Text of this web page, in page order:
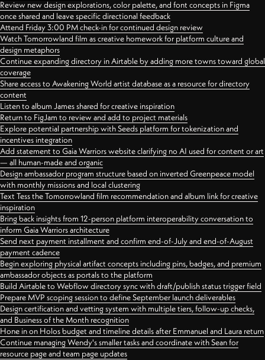
Review new design explorations, color palette, and font concepts in Figma
once shared and leave specific directional feedback
Attend Friday 3:00 PM check-in for continued design review
Watch Tomorrowland film as creative homework for platform culture and
design metaphors
Continue expanding directory in Airtable by adding more towns toward global
coverage
Share access to Awakening World artist database as a resource for directory
content
Listen to album James shared for creative inspiration
Return to FigJam to review and add to project materials
Explore potential partnership with Seeds platform for tokenization and
incentives integration
Add statement to Gaia Warriors website clarifying no AI used for content or art
— all human-made and organic
Design ambassador program structure based on inverted Greenpeace model
with monthly missions and local clustering
Text Tess the Tomorrowland film recommendation and album link for creative
inspiration
Bring back insights from 12-person platform interoperability conversation to
inform Gaia Warriors architecture
Send next payment installment and confirm end-of-July and end-of-August
payment cadence
Begin exploring physical artifact concepts including pins, badges, and premium
ambassador objects as portals to the platform
Build Airtable to Webflow directory sync with draft/publish status trigger field
Prepare MVP scoping session to define September launch deliverables
Design certification and vetting system with multiple tiers, follow-up checks,
and Business of the Month recognition
Hone in on Holos budget and timeline details after Emmanuel and Laura return
Continue managing Wendy's smaller tasks and coordinate with Sean for
resource page and team page updates